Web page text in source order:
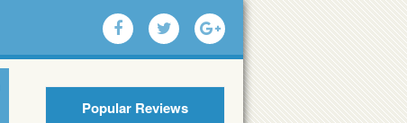
Popular Reviews